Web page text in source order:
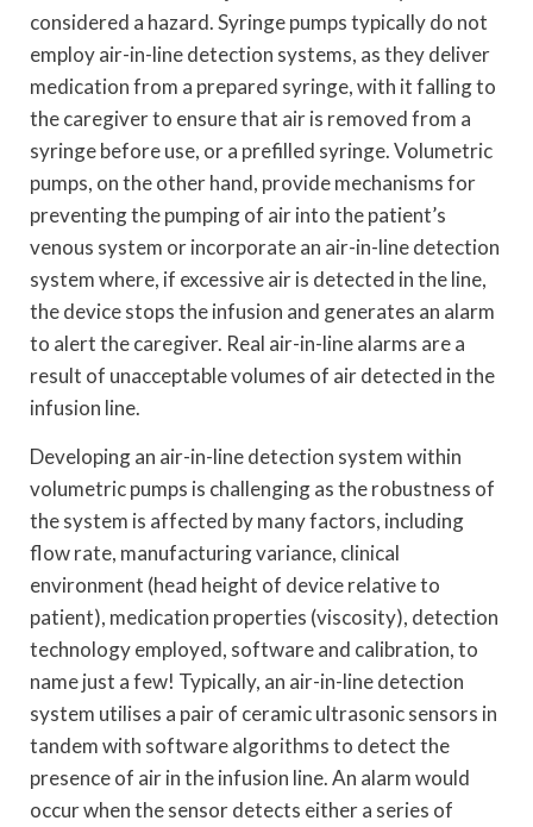
considered a hazard. Syringe pumps typically do not
employ air-in-line detection systems, as they deliver
medication from a prepared syringe, with it falling to
the caregiver to ensure that air is removed from a
syringe before use, or a prefilled syringe. Volumetric
pumps, on the other hand, provide mechanisms for
preventing the pumping of air into the patient’s
venous system or incorporate an air-in-line detection
system where, if excessive air is detected in the line,
the device stops the infusion and generates an alarm
to alert the caregiver. Real air-in-line alarms are a
result of unacceptable volumes of air detected in the
infusion line.
Developing an air-in-line detection system within
volumetric pumps is challenging as the robustness of
the system is affected by many factors, including
flow rate, manufacturing variance, clinical
environment (head height of device relative to
patient), medication properties (viscosity), detection
technology employed, software and calibration, to
name just a few! Typically, an air-in-line detection
system utilises a pair of ceramic ultrasonic sensors in
tandem with software algorithms to detect the
presence of air in the infusion line. An alarm would
occur when the sensor detects either a series of